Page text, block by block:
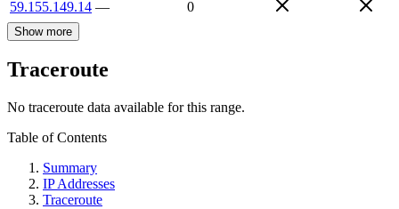
59.155.149.14 — 0
Show more
Traceroute
No traceroute data available for this range.
Table of Contents
Summary
IP Addresses
Traceroute